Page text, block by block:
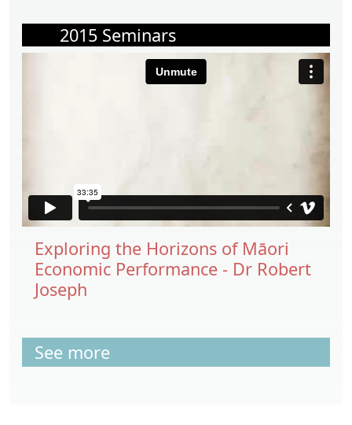
2015 Seminars
Exploring the Horizons of Māori
Economic Performance - Dr Robert
Joseph
See more